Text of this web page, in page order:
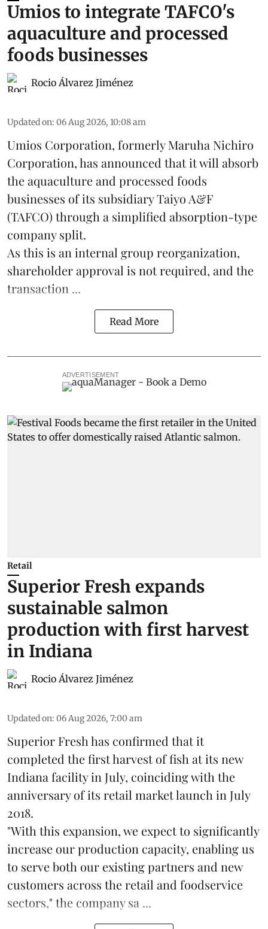
Umios to integrate TAFCO's
aquaculture and processed
foods businesses
Rocio Álvarez Jiménez
Updated on: 06 Aug 2026, 10:08 am
Umios Corporation, formerly Maruha Nichiro
Corporation, has announced that it will absorb
theaquacultureand processed foods
businesses of its subsidiary Taiyo A&F
(TAFCO) through a simplified absorption-type
company split.
As this is an internal group reorganization,
shareholder approval is not required, and the
transaction ...
Read More
ADVERTISEMENT
Retail
Superior Fresh expands
sustainable salmon
production with first harvest
in Indiana
Rocio Álvarez Jiménez
Updated on: 06 Aug 2026, 7:00 am
Superior Fresh has confirmed that it
completed the first harvest of fish at its new
Indiana facility in July, coinciding with the
anniversary of its retail market launch in July
2018.
"With this expansion, we expect to significantly
increase our production capacity, enabling us
to serve both our existing partners and new
customers across the retail and foodservice
sectors," the company sa ...